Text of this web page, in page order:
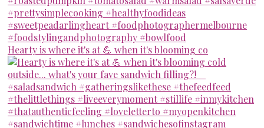
Hearty is where it's at 💪 when it's blooming co